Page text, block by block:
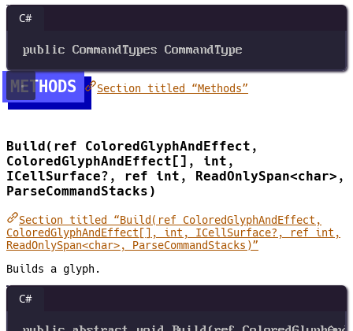
C#
public CommandTypes CommandType
METHODS Section titled “Methods”
Build(ref ColoredGlyphAndEffect,
ColoredGlyphAndEffect[], int,
ICellSurface?, ref int, ReadOnlySpan<char>,
ParseCommandStacks)
Section titled “Build(ref ColoredGlyphAndEffect,
ColoredGlyphAndEffect[], int, ICellSurface?, ref int,
ReadOnlySpan<char>, ParseCommandStacks)”
Builds a glyph.
C#